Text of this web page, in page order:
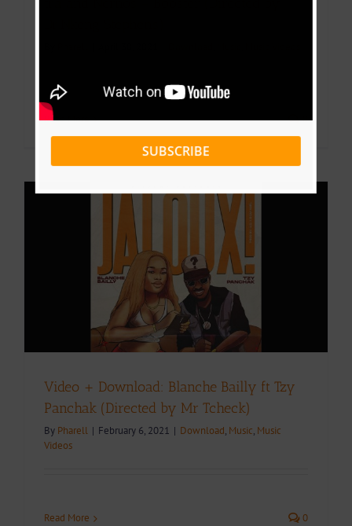
Read More 0
Video + Download: Blanche Bailly ft Tzy
Panchak (Directed by Mr Tcheck)
By Pharell | February 6, 2021 | Download, Music, Music
Videos
Read More 0
SUBSCRIBE